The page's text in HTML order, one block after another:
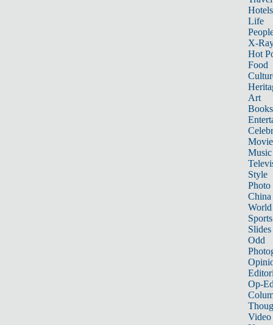
Hotels
Life
X-
Hot
Food
Art
Books
Music
Style
Photo
China
World
Sports
Slides
Odd
Op-
Video